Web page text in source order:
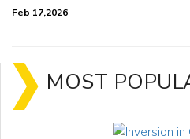
Feb 17,2026
MOST